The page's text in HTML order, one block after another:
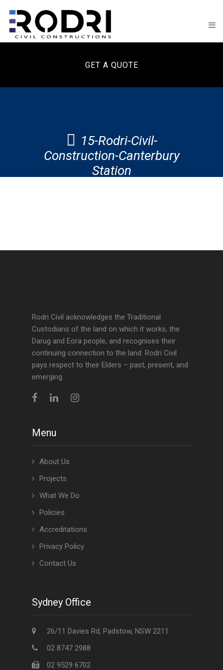
GET A QUOTE
15-Rodri-Civil-
Construction-Canterbury
Station
Rodri Civil acknowledges the Traditional
Custodians of the land on which it works, the
Darug and Eora people, and recognises their
continuing connection to the land. Rodri Civil
pays respect to their Elders – past, present, and
emerging.
Menu
About Us
Projects
What We Do
Policies
Accreditations
Privacy Policy
Contact Us
Sydney Office
26/11 Davies Rd, Padstow, NSW 2211.
02 8747 2988
02 9529 6702